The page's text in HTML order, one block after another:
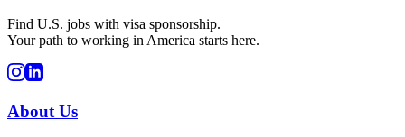
Find U.S. jobs with visa sponsorship.
Your path to working in America starts here.
About Us